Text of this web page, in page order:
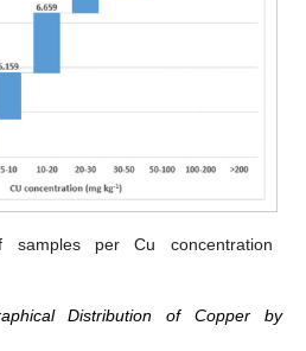
samples per Cu concentration
Distribution of Copper by